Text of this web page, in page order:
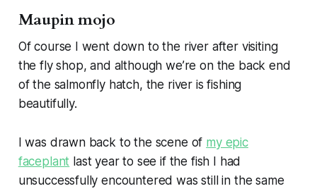
Maupin mojo
Of course I went down to the river after visiting
the fly shop, and although we’re on the back end
of the salmonfly hatch, the river is fishing
beautifully.
I was drawn back to the scene of my epic
faceplant last year to see if the fish I had
unsuccessfully encountered was still in the same